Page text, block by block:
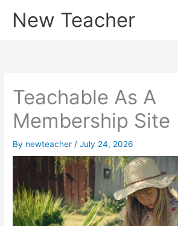
New Teacher
Teachable As A
Membership Site
By newteacher /July 24, 2026